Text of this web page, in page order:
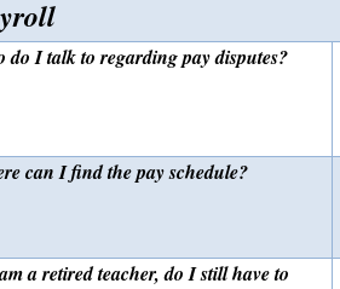
do I talk to regarding pay disputes?
can I find the pay schedule?
a retired teacher, do I still have to